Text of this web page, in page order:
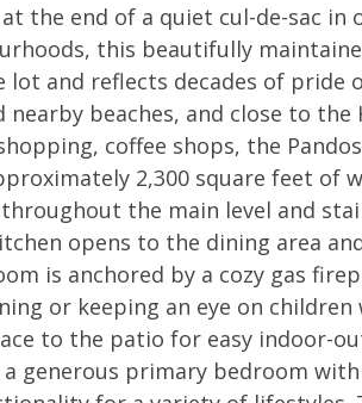
the end of a quiet cul-de-sac in
this beautifully
lot and reflects decades of pride
nearby beaches, and close to
coffee shops, the
2,300 square feet of
the main level and
opens to the dining area
is anchored by a cozy gas
or keeping an eye on
to the patio for easy indoor-
a generous primary bedroom